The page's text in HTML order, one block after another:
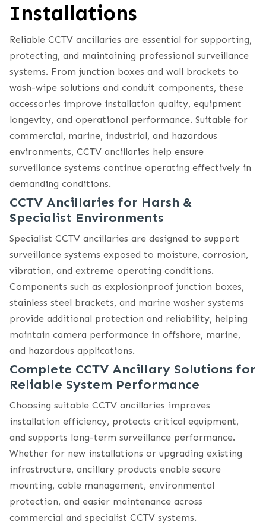
Installations
Reliable CCTV ancillaries are essential for supporting,
protecting, and maintaining professional surveillance
systems. From junction boxes and wall brackets to
wash-wipe solutions and conduit components, these
accessories improve installation quality, equipment
longevity, and operational performance. Suitable for
commercial, marine, industrial, and hazardous
environments, CCTV ancillaries help ensure
surveillance systems continue operating effectively in
demanding conditions.
CCTV Ancillaries for Harsh &
Specialist Environments
Specialist CCTV ancillaries are designed to support
surveillance systems exposed to moisture, corrosion,
vibration, and extreme operating conditions.
Components such as explosionproof junction boxes,
stainless steel brackets, and marine washer systems
provide additional protection and reliability, helping
maintain camera performance in offshore, marine,
and hazardous applications.
Complete CCTV Ancillary Solutions for
Reliable System Performance
Choosing suitable CCTV ancillaries improves
installation efficiency, protects critical equipment,
and supports long-term surveillance performance.
Whether for new installations or upgrading existing
infrastructure, ancillary products enable secure
mounting, cable management, environmental
protection, and easier maintenance across
commercial and specialist CCTV systems.